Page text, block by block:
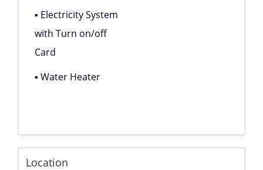
▪ Electricity System
with Turn on/off
Card
▪ Water Heater
Location